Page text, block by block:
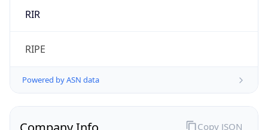
RIR
RIPE
Company Info